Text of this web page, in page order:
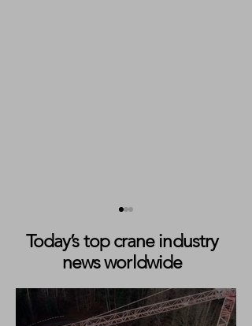
Today’s top crane industry
news worldwide